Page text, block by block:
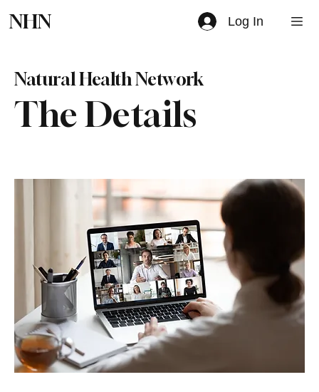
NHN Log In
The Details
Natural Health Network